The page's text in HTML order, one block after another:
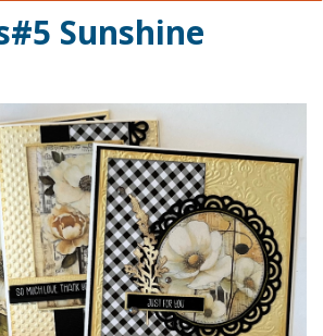
Sunshine